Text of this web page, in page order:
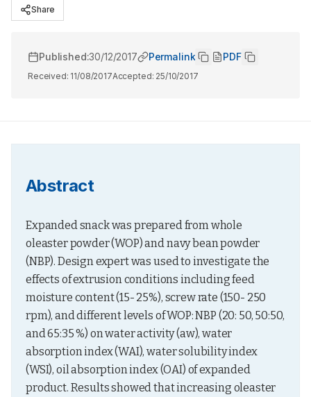
Share
Published:30/12/2017 Permalink PDF
Received: 11/08/2017Accepted: 25/10/2017
Abstract
Expanded snack was prepared from whole
oleaster powder (WOP) and navy bean powder
(NBP). Design expert was used to investigate the
effects of extrusion conditions including feed
moisture content (15- 25%), screw rate (150- 250
rpm), and different levels of WOP: NBP (20: 50, 50:50,
and 65:35 %) on water activity (aw), water
absorption index (WAI), water solubility index
(WSI), oil absorption index (OAI) of expanded
product. Results showed that increasing oleaster